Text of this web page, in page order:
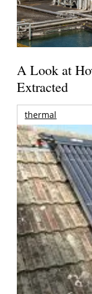
A Look at
Extracted
thermal